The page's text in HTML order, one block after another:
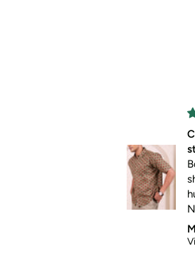
Cool
stylish
shirt
store.
good